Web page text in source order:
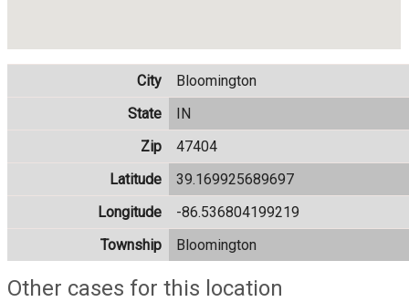
City
Bloomington
State
IN
Zip
47404
Latitude
39.169925689697
Longitude
-86.536804199219
Township
Bloomington
Other cases for this location